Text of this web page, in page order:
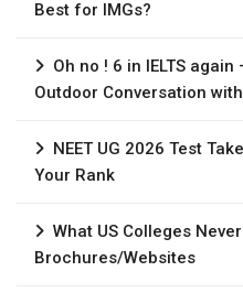
Best for IMGs?
Oh no ! 6 in IELTS
Outdoor Conversation with
NEET UG 2026 Test
Your Rank
What US Colleges
Brochures/Websites